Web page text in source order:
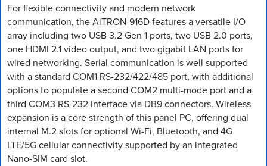
For flexible connectivity and modern network
communication, the AiTRON-916D features a versatile I/O
array including two USB 3.2 Gen 1 ports, two USB 2.0 ports,
one HDMI 2.1 video output, and two gigabit LAN ports for
wired networking. Serial communication is well supported
with a standard COM1 RS-232/422/485 port, with additional
options to populate a second COM2 multi-mode port and a
third COM3 RS-232 interface via DB9 connectors. Wireless
expansion is a core strength of this panel PC, offering dual
internal M.2 slots for optional Wi-Fi, Bluetooth, and 4G
LTE/5G cellular connectivity supported by an integrated
Nano-SIM card slot.